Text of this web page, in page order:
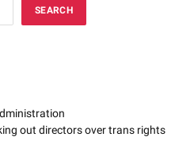
SEARCH
out directors over trans rights